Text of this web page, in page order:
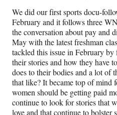
We did our first sports docu-
February and it follows three
the conversation about pay and
May with the latest freshman
tackled this issue in February
their stories and how they have
does to their bodies and a lot of
that like? It became top of mind
women should be getting paid
continue to look for stories that
love and that continue to bolster